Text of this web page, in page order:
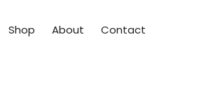
Shop About Contact